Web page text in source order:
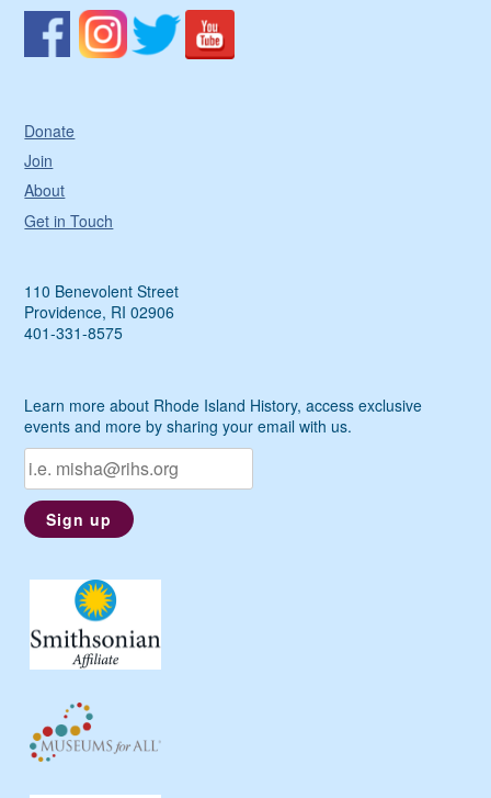
Donate
Join
About
Get in Touch
110 Benevolent Street
Providence, RI 02906
401-331-8575
Learn more about Rhode Island History, access exclusive
events and more by sharing your email with us.